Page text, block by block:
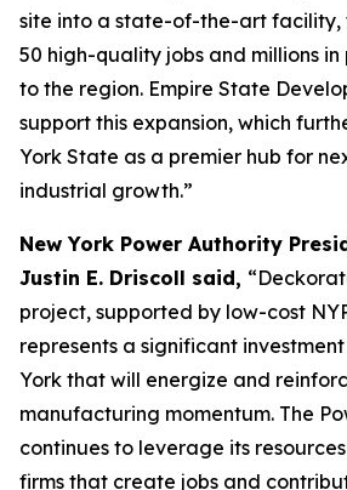
site into a state-of-the-art facility,
50 high-quality jobs and millions
to the region. Empire State
support this expansion, which
York State as a premier hub for
industrial growth.”
New York Power Authority
Justin E. Driscoll said,
project, supported by low-cost
represents a significant
York that will energize and
manufacturing momentum. The
continues to leverage its
firms that create jobs and